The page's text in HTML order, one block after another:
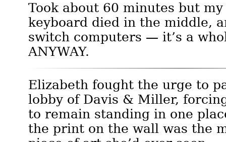
Took about 60 minutes but
keyboard died in the middle,
switch computers — it’s a
ANYWAY.
Elizabeth fought the urge to
lobby of Davis & Miller,
to remain standing in one
the print on the wall was the